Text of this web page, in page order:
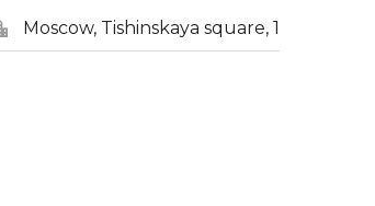
Moscow, Tishinskaya square, 1